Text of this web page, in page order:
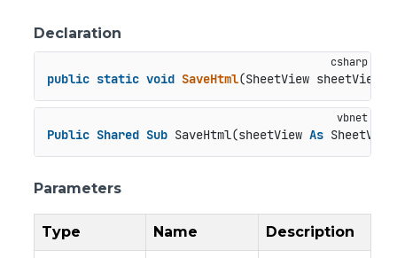
Declaration
public static void SaveHtml(SheetView sheetView,
Public Shared Sub SaveHtml(sheetView As
Parameters
Type Name Description